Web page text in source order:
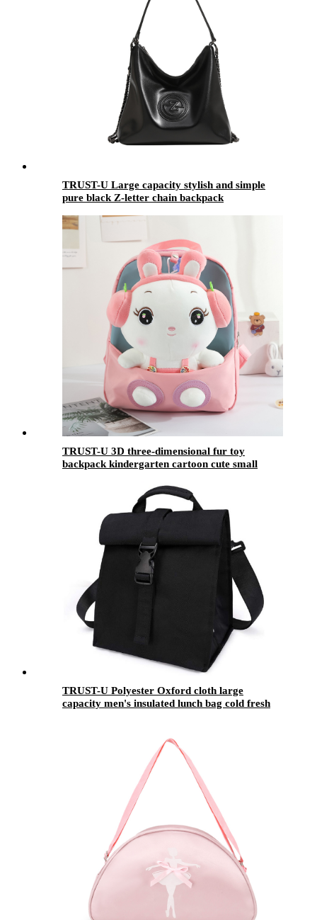
TRUST-U Large capacity stylish and simple
pure black Z-letter chain backpack
TRUST-U 3D three-dimensional fur toy
backpack kindergarten cartoon cute small
TRUST-U Polyester Oxford cloth large
capacity men's insulated lunch bag cold fresh